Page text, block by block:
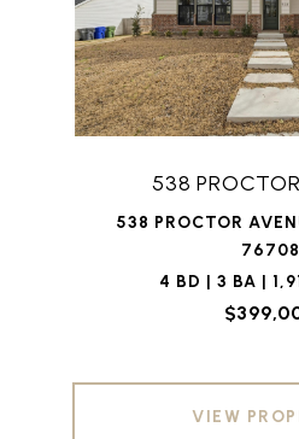
538
538 PROCTOR
76708
4 BD | 3 BA |
VIEW